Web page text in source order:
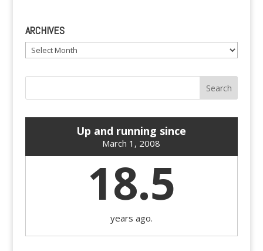
ARCHIVES
Archives
Up and running since
March 1, 2008
18.5
years ago.